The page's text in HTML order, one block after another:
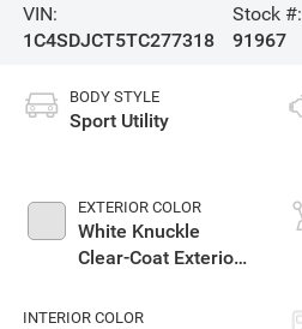
VIN:
1C4SDJCT5TC277318
Stock #:
91967
BODY STYLE
Sport Utility
EXTERIOR COLOR
White Knuckle
Clear-Coat Exterior
INTERIOR COLOR